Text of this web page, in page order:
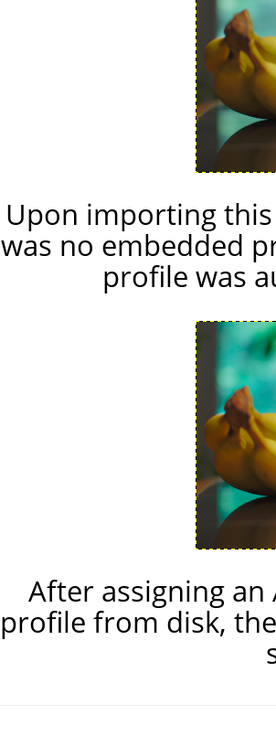
Upon importing
was no embedded
profile was
After assigning
profile from disk,